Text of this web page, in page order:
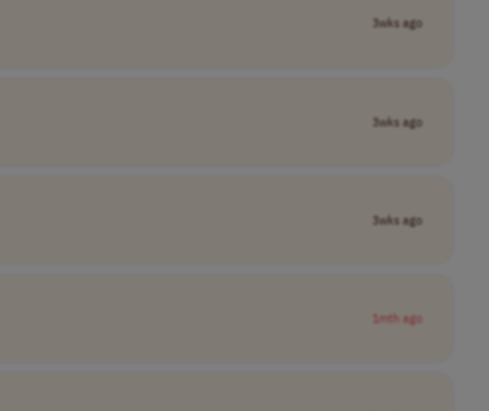
3wks ago
3wks ago
3wks ago
1mth ago